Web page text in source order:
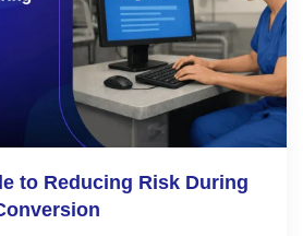
to Reducing Risk During